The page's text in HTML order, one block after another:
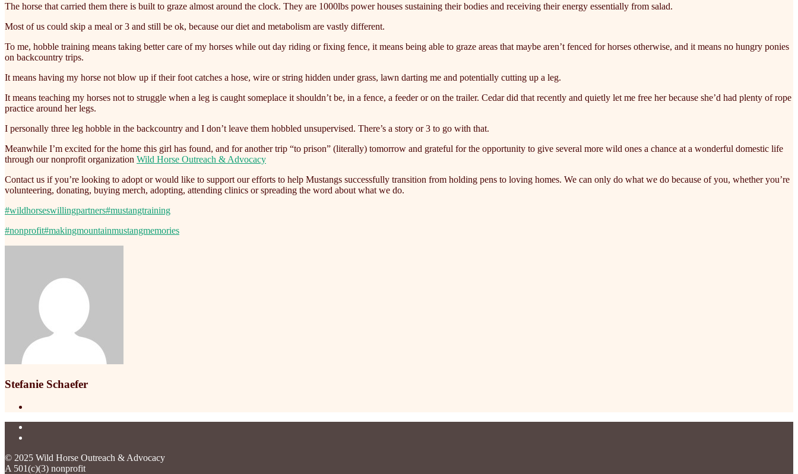
The horse that carried them there is built to graze almost around the clock. They are 1000lbs power houses sustaining their bodies and receiving their energy essentially from salad.
Most of us could skip a meal or 3 and still be ok, because our diet and metabolism are vastly different.
To me, hobble training means taking better care of my horses while out day riding or fixing fence, it means being able to graze areas that maybe aren’t fenced for horses otherwise, and it means no hungry ponies
on backcountry trips.
It means having my horse not blow up if their foot catches a hose, wire or string hidden under grass, lawn darting me and potentially cutting up a leg.
It means teaching my horses not to struggle when a leg is caught someplace it shouldn’t be, in a fence, a feeder or on the trailer. Cedar did that recently and quietly let me free her because she’d had plenty of rope
practice around her legs.
I personally three leg hobble in the backcountry and I don’t leave them hobbled unsupervised. There’s a story or 3 to go with that.
Meanwhile I’m excited for the home this girl has found, and for another trip “to prison” (literally) tomorrow and grateful for the opportunity to give several more wild ones a chance at a wonderful domestic life
through our nonprofit organization Wild Horse Outreach & Advocacy
Contact us if you’re looking to adopt or would like to support our efforts to help Mustangs successfully transition from holding pens to loving homes. We can only do what we do because of you, whether you’re
volunteering, donating, buying merch, adopting, attending clinics or spreading the word about what we do.
#wildhorseswillingpartners#mustangtraining
#nonprofit#makingmountainmustangmemories
Stefanie Schaefer
© 2025 Wild Horse Outreach & Advocacy
A 501(c)(3) nonprofit